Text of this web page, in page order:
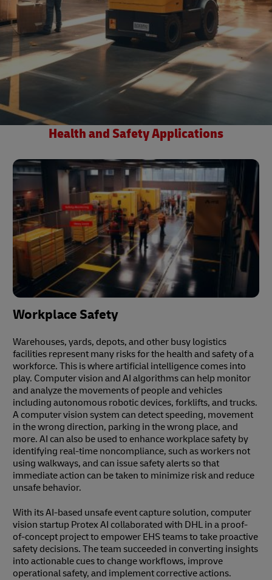
Health and Safety Applications
Workplace Safety
Warehouses, yards, depots, and other busy logistics
facilities represent many risks for the health and safety of a
workforce. This is where artificial intelligence comes into
play. Computer vision and AI algorithms can help monitor
and analyze the movements of people and vehicles
including autonomous robotic devices, forklifts, and trucks.
A computer vision system can detect speeding, movement
in the wrong direction, parking in the wrong place, and
more. AI can also be used to enhance workplace safety by
identifying real-time noncompliance, such as workers not
using walkways, and can issue safety alerts so that
immediate action can be taken to minimize risk and reduce
unsafe behavior.
With its AI-based unsafe event capture solution, computer
vision startup Protex AI collaborated with DHL in a proof-
of-concept project to empower EHS teams to take proactive
safety decisions. The team succeeded in converting insights
into actionable cues to change workflows, improve
operational safety, and implement corrective actions.